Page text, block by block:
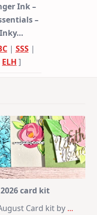
Ink –
–
Inky…
| SSS|
ELH ]
card kit
Card kit by ...